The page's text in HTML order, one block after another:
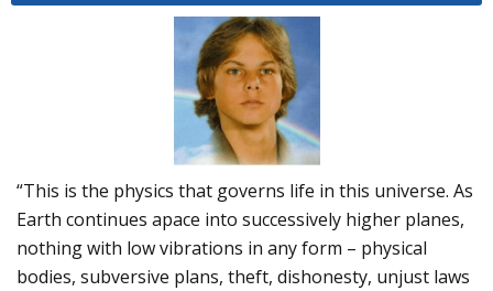
“This is the physics that governs life in this universe. As
Earth continues apace into successively higher planes,
nothing with low vibrations in any form – physical
bodies, subversive plans, theft, dishonesty, unjust laws